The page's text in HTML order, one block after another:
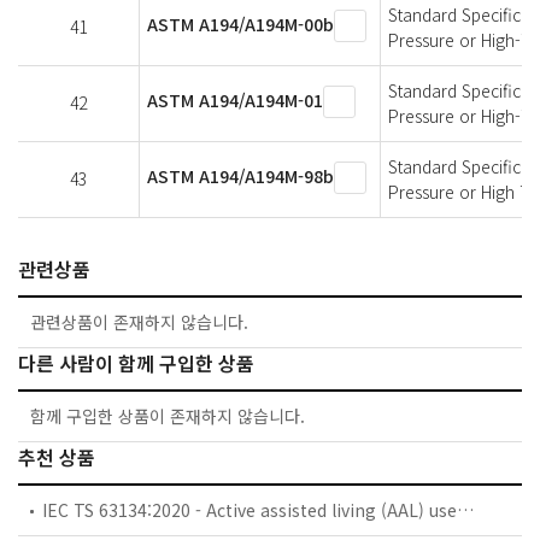
41 ASTM A194/A194M-00b
Standard
Pressure or High-
42 ASTM A194/A194M-01
Standard
Pressure or High-
43 ASTM A194/A194M-98b
Standard
Pressure or High
관련상품
관련상품이 존재하지 않습니다.
다른 사람이 함께 구입한 상품
함께 구입한 상품이 존재하지 않습니다.
추천 상품
IEC TS 63134:2020 - Active assisted living (AAL) use cases